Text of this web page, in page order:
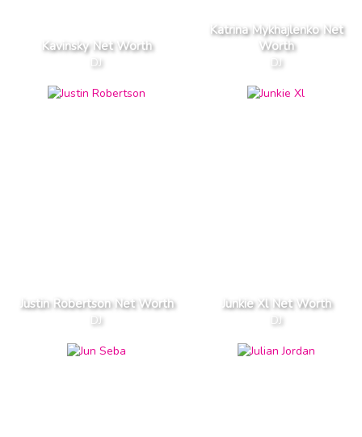
Kavinsky Net Worth
DJ
Katrina Mykhajlenko Net
Worth
DJ
Justin Robertson Net Worth
DJ
Junkie Xl Net Worth
DJ